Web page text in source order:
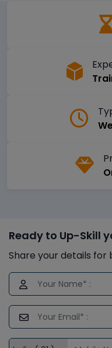
Ready to Up-Skill
Share your details for